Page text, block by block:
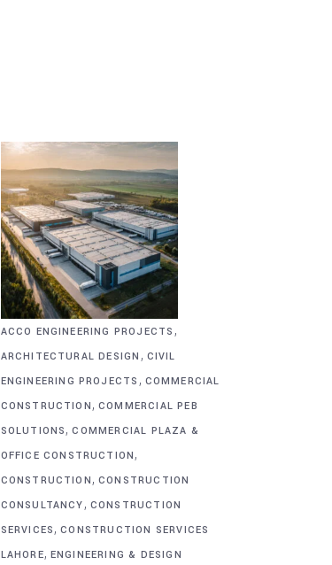
ACCO ENGINEERING PROJECTS ,
ARCHITECTURAL DESIGN , CIVIL
ENGINEERING PROJECTS , COMMERCIAL
CONSTRUCTION, COMMERCIAL PEB
SOLUTIONS,COMMERCIAL PLAZA &
OFFICE CONSTRUCTION,
CONSTRUCTION, CONSTRUCTION
CONSULTANCY, CONSTRUCTION
SERVICES,CONSTRUCTION SERVICES
LAHORE, ENGINEERING & DESIGN